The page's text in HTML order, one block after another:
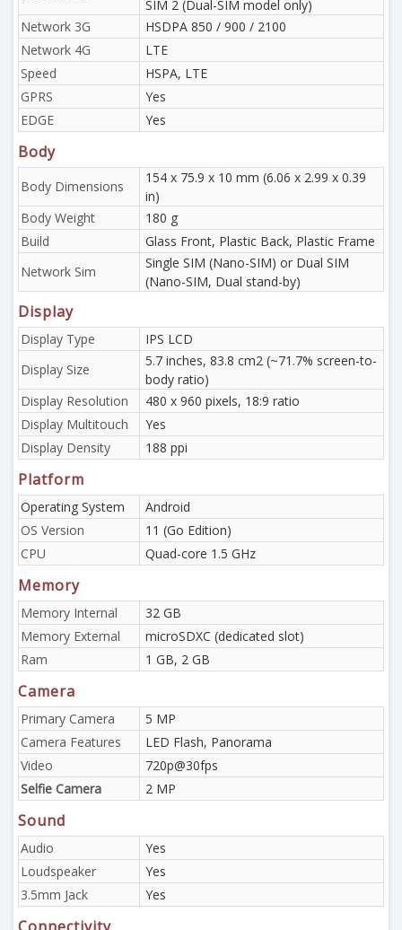
SIM 2 (Dual-SIM model only)
Network 3G
HSDPA 850 / 900 / 2100
Network 4G
LTE
Speed
HSPA, LTE
GPRS
Yes
EDGE
Yes
Body
Body Dimensions
154 x 75.9 x 10 mm (6.06 x 2.99 x 0.39
in)
Body Weight
180 g
Build
Glass Front, Plastic Back, Plastic Frame
Network Sim
Single SIM (Nano-SIM) or Dual SIM
(Nano-SIM, Dual stand-by)
Display
Display Type
IPS LCD
Display Size
5.7 inches, 83.8 cm2 (~71.7% screen-to-
body ratio)
Display Resolution
480 x 960 pixels, 18:9 ratio
Display Multitouch
Yes
Display Density
188 ppi
Platform
Operating System
Android
OS Version
11 (Go Edition)
CPU
Quad-core 1.5 GHz
Memory
Memory Internal
32 GB
Memory External
microSDXC (dedicated slot)
Ram
1 GB, 2 GB
Camera
Primary Camera
5 MP
Camera Features
LED Flash, Panorama
Video
720p@30fps
Selfie Camera
2 MP
Sound
Audio
Yes
Loudspeaker
Yes
3.5mm Jack
Yes